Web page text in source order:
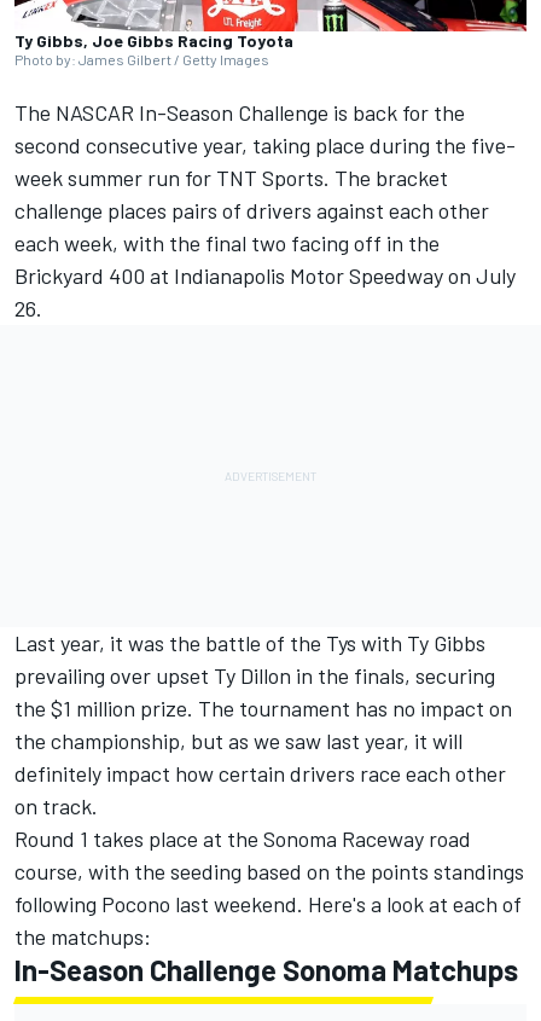
Ty Gibbs, Joe Gibbs Racing Toyota
Photo by: James Gilbert / Getty Images
The NASCAR In-Season Challenge is back for the
second consecutive year, taking place during the five-
week summer run for TNT Sports. The bracket
challenge places pairs of drivers against each other
each week, with the final two facing off in the
Brickyard 400 at Indianapolis Motor Speedway on July
26.
Last year, it was the battle of the Tys with Ty Gibbs
prevailing over upset Ty Dillon in the finals, securing
the $1 million prize. The tournament has no impact on
the championship, but as we saw last year, it will
definitely impact how certain drivers race each other
on track.
Round 1 takes place at the Sonoma Raceway road
course, with the seeding based on the points standings
following Pocono last weekend. Here's a look at each of
the matchups:
In-Season Challenge Sonoma Matchups